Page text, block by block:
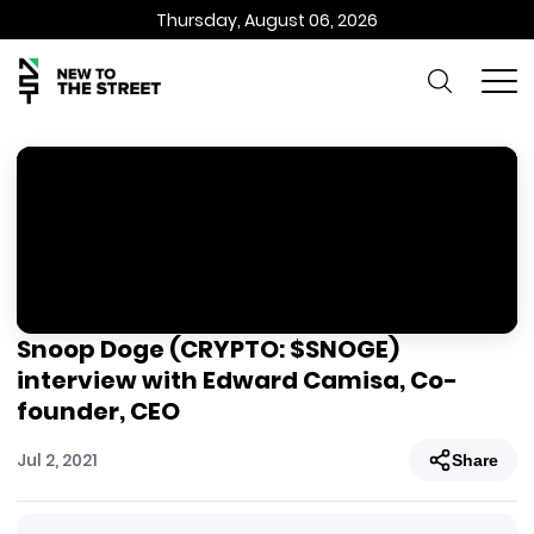
Thursday, August 06, 2026
Snoop Doge (CRYPTO: $SNOGE)
interview with Edward Camisa, Co-
founder, CEO
Jul 2, 2021 Share